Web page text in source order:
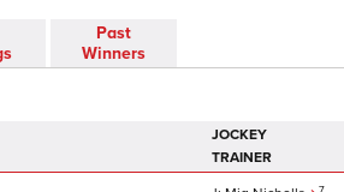
Past
Winners
JOCKEY
TRAINER